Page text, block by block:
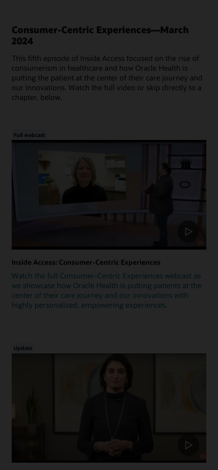
Consumer-Centric Experiences—March
2024
This fifth episode of Inside Access focused on the rise of
consumerism in healthcare and how Oracle Health is
putting the patient at the center of their care journey and
our innovations. Watch the full video or skip directly to a
chapter, below.
Full webcast
Inside Access: Consumer-Centric Experiences
Watch the full Consumer-Centric Experiences webcast as
we showcase how Oracle Health is putting patients at the
center of their care journey and our innovations with
highly personalized, empowering experiences.
Update